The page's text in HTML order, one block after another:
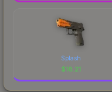
Splash
$18.21